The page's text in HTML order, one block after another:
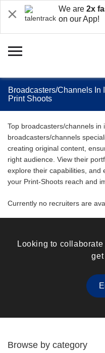
We are 2x
on our App!
Broadcasters/Channels In
Print Shoots
Top broadcasters/channels in
broadcasters/channels
creating original content,
right audience. View their
explore their capabilities, and
your Print-Shoots reach and
Currently no recruiters are
Looking to
get
Browse by category